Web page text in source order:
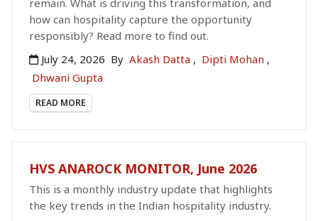
remain. What is driving this transformation, and
how can hospitality capture the opportunity
responsibly? Read more to find out.
July 24, 2026 By Akash Datta , Dipti Mohan ,
Dhwani Gupta
READ MORE
HVS ANAROCK MONITOR, June 2026
This is a monthly industry update that highlights
the key trends in the Indian hospitality industry.